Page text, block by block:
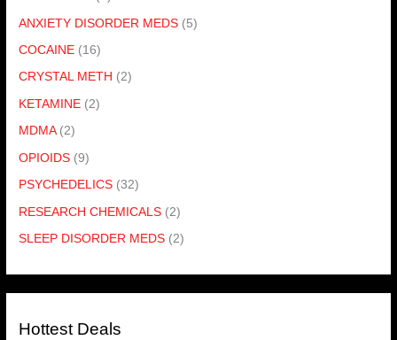
ANXIETY DISORDER MEDS (5)
COCAINE (16)
CRYSTAL METH (2)
KETAMINE (2)
MDMA (2)
OPIOIDS (9)
PSYCHEDELICS (32)
RESEARCH CHEMICALS (2)
SLEEP DISORDER MEDS (2)
Hottest Deals